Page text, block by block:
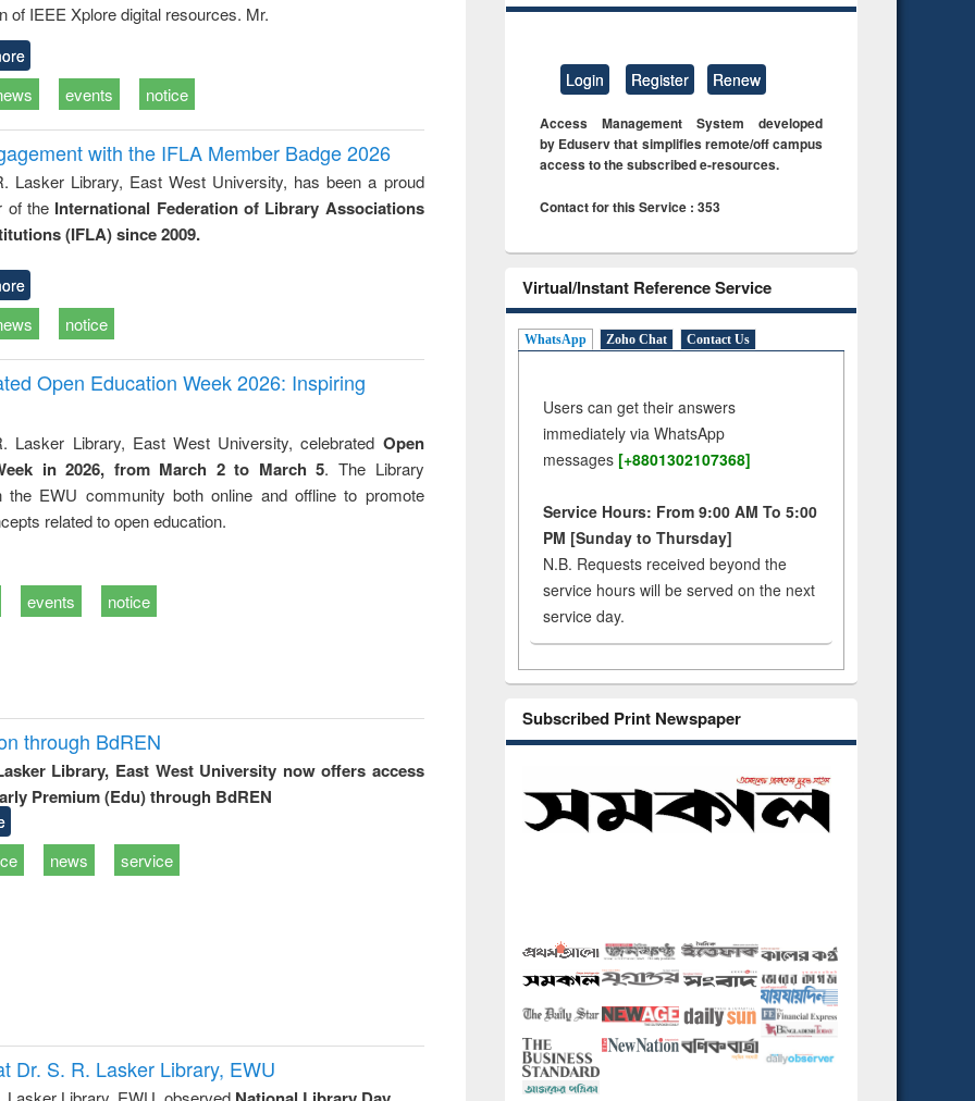
of IEEE Xplore digital resources. Mr.
events notice
with the IFLA Member Badge 2026
Lasker Library, East West University, has been a proud
of the International Federation of Library Associations
(IFLA) since 2009.
notice
Open Education Week 2026: Inspiring
Lasker Library, East West University, celebrated Open
in 2026, from March 2 to March 5. The Library
the EWU community both online and offline to promote
related to open education.
events notice
through BdREN
Library, East West University now offers access
Premium (Edu) through BdREN
news service
Dr. S. R. Lasker Library, EWU
Login Register Renew
Access Management System developed
by Eduserv that simplifies remote/off campus
access to the subscribed e-resources.
Contact for this Service : 353
Virtual/Instant Reference Service
WhatsApp Zoho Chat Contact Us
Users can get their answers
immediately via WhatsApp
messages [+8801302107368]
Service Hours: From 9:00 AM To 5:00
PM [Sunday to Thursday]
N.B. Requests received beyond the
service hours will be served on the next
service day.
Subscribed Print Newspaper